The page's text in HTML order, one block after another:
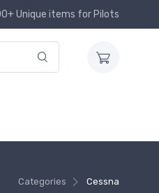
Unique items for Pilots
Categories Cessna